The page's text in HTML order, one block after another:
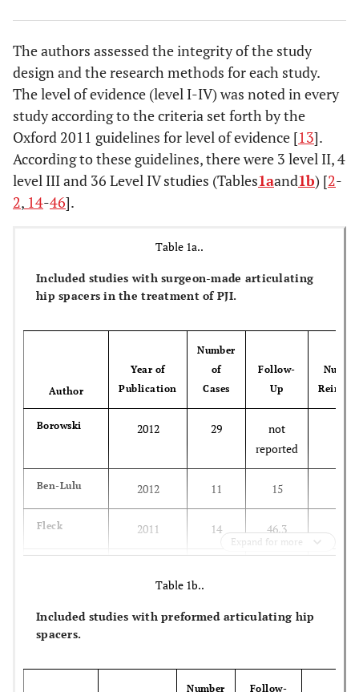
The authors assessed the integrity of the study
design and the research methods for each study.
The level of evidence (level I-IV) was noted in every
study according to the criteria set forth by the
Oxford 2011 guidelines for level of evidence [13].
According to these guidelines, there were 3 level II, 4
level III and 36 Level IV studies (Tables1aand1b) [2-
2, 14-46].
Table 1a..
Included studies with surgeon-made articulating
hip spacers in the treatment of PJI.
Author
Year of
Publication
Number
of
Cases
Follow-
Up
Borowski 2012 29
not
reported
Ben-Lulu 2012 11 15
Fleck 2011 14 46,3
2011 51 61,4
reported
Expand for more
Table 1b..
Included studies with preformed articulating hip
spacers.
Number
Follow-